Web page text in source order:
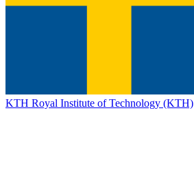
KTH Royal Institute of Technology (KTH)